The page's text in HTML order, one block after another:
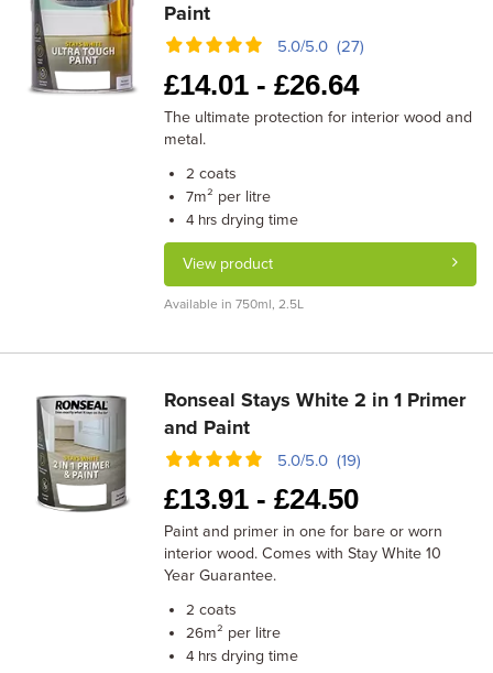
Paint
5.0/5.0 (27)
£14.01 -£26.64
The ultimate protection for interior wood and
metal.
2 coats
7m² per litre
4 hrs drying time
View product
Available in 750ml, 2.5L
Ronseal Stays White 2 in 1 Primer
and Paint
5.0/5.0 (19)
£13.91 -£24.50
Paint and primer in one for bare or worn
interior wood. Comes with Stay White 10
Year Guarantee.
2 coats
26m² per litre
4 hrs drying time